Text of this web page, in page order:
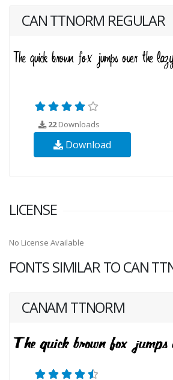
CAN TTNORM REGULAR
22Downloads
Download
LICENSE
No License Available
FONTS SIMILAR TO CAN
CANAM TTNORM